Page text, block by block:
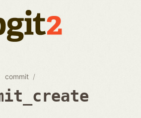
commit